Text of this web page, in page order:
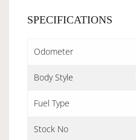
SPECIFICATIONS
Odometer
Body Style
Fuel Type
Stock No